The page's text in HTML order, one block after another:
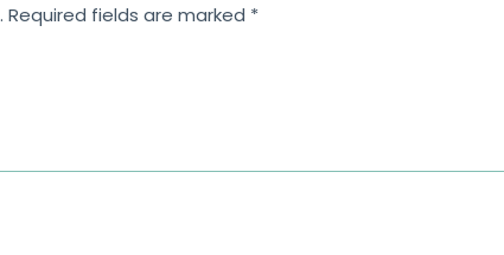
Required fields are marked *